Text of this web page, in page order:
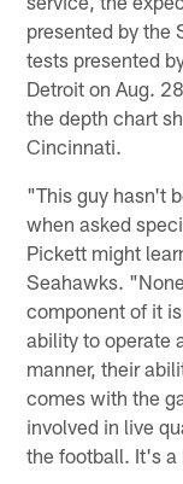
presented by the
tests presented
Detroit on Aug.
the depth chart
Cincinnati.
"This guy hasn't
when asked
Pickett might
Seahawks.
component of it
ability to operate
manner, their
comes with the
involved in live
the football. It's a